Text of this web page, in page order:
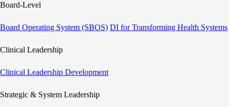
Board-Level
Board Operating System (SBOS) DI for Transforming Health Systems
Clinical Leadership
Clinical Leadership Development
Strategic & System Leadership